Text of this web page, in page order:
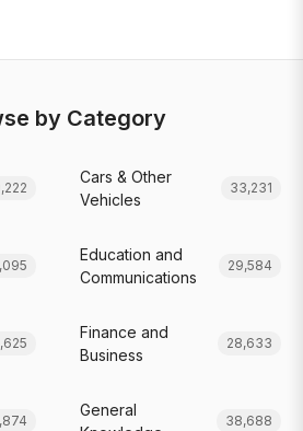
by Category
Cars & Other
Vehicles
33,231
Education and
Communications
29,584
Finance and
Business
28,633
General
38,688